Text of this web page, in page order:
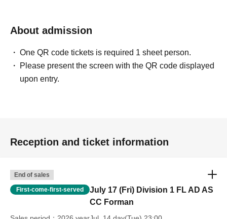
About admission
One QR code tickets is required 1 sheet person.
Please present the screen with the QR code displayed
upon entry.
Reception and ticket information
End of sales
First-come-first-served
July 17 (Fri) Division 1 FL AD AS
CC Forman